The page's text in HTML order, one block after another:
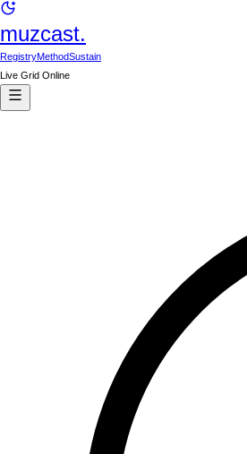
muzcast.
RegistryMethodSustain
Live Grid Online